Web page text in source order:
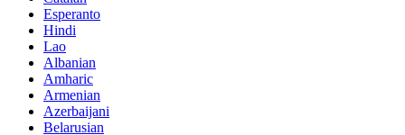
Esperanto
Hindi
Lao
Albanian
Amharic
Armenian
Azerbaijani
Belarusian